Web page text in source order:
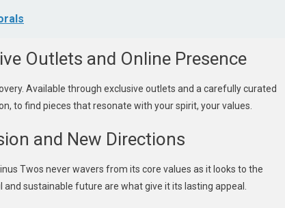
Outlets and Online Presence
Available through exclusive outlets and a carefully curated
to find pieces that resonate with your spirit, your values.
and New Directions
Twos never wavers from its core values as it looks to the
sustainable future are what give it its lasting appeal.